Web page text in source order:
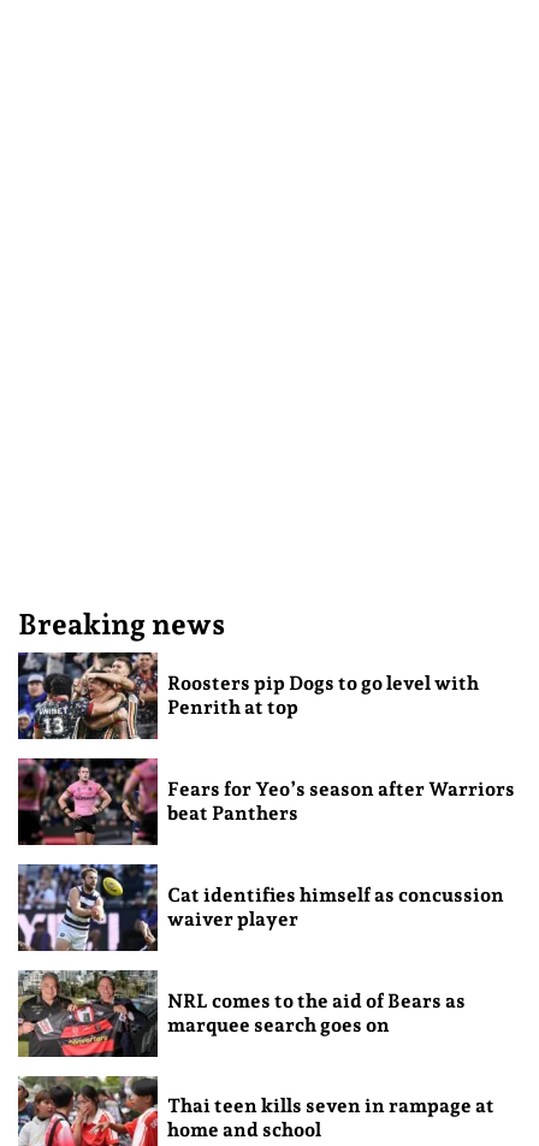
Breaking news
Roosters pip Dogs to go level with
Penrith at top
Fears for Yeo’s season after Warriors
beat Panthers
Cat identifies himself as concussion
waiver player
NRL comes to the aid of Bears as
marquee search goes on
Thai teen kills seven in rampage at
home and school